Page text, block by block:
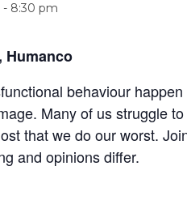
- 8:30 pm
Humanco
behaviour
Many of us struggle
that we do our worst.
and opinions differ.